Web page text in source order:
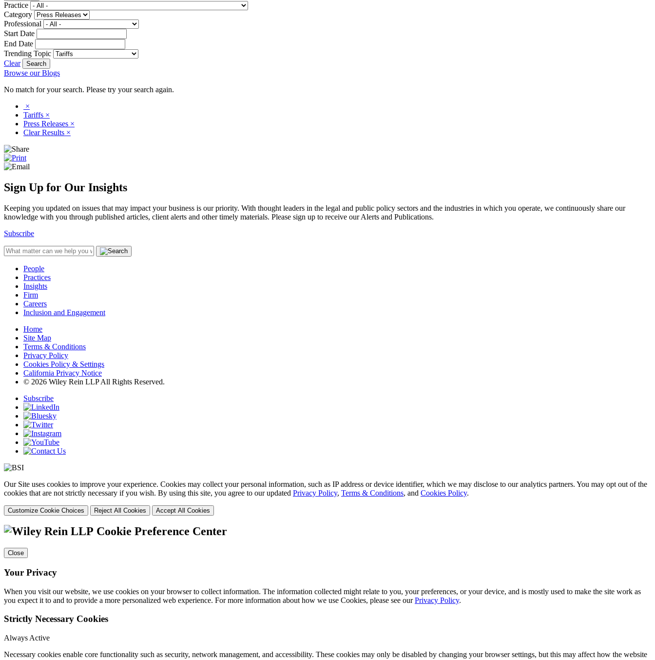
Practice
Category
Professional
Start Date
End Date
Trending Topic
Clear
Browse our Blogs
No match for your search. Please try your search again.
×
Tariffs ×
Press Releases ×
Clear Results ×
Sign Up for Our Insights
Keeping you updated on issues that may impact your business is our priority. With thought leaders in the legal and public policy sectors and the industries in which you operate, we continuously share our
knowledge with you through published articles, client alerts and other timely materials. Please sign up to receive our Alerts and Publications.
Subscribe
People
Practices
Insights
Firm
Careers
Inclusion and Engagement
Home
Site Map
Terms & Conditions
Privacy Policy
Cookies Policy & Settings
California Privacy Notice
© 2026 Wiley Rein LLP All Rights Reserved.
Subscribe
Our Site uses cookies to improve your experience. Cookies may collect your personal information, such as IP address or device identifier, which we may disclose to our analytics partners. You may opt out of the
cookies that are not strictly necessary if you wish. By using this site, you agree to our updated Privacy Policy, Terms & Conditions, and Cookies Policy.
Customize Cookie Choices Reject All Cookies Accept All Cookies
Cookie Preference Center
Close
Your Privacy
When you visit our website, we use cookies on your browser to collect information. The information collected might relate to you, your preferences, or your device, and is mostly used to make the site work as
you expect it to and to provide a more personalized web experience. For more information about how we use Cookies, please see ourPrivacy Policy.
Strictly Necessary Cookies
Always Active
Necessary cookies enable core functionality such as security, network management, and accessibility. These cookies may only be disabled by changing your browser settings, but this may affect how the website